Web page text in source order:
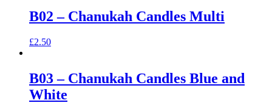
B02 – Chanukah Candles Multi
£2.50
B03 – Chanukah Candles Blue and
White